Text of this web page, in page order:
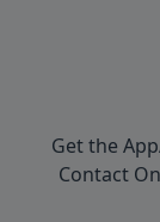
Get the App
Contact